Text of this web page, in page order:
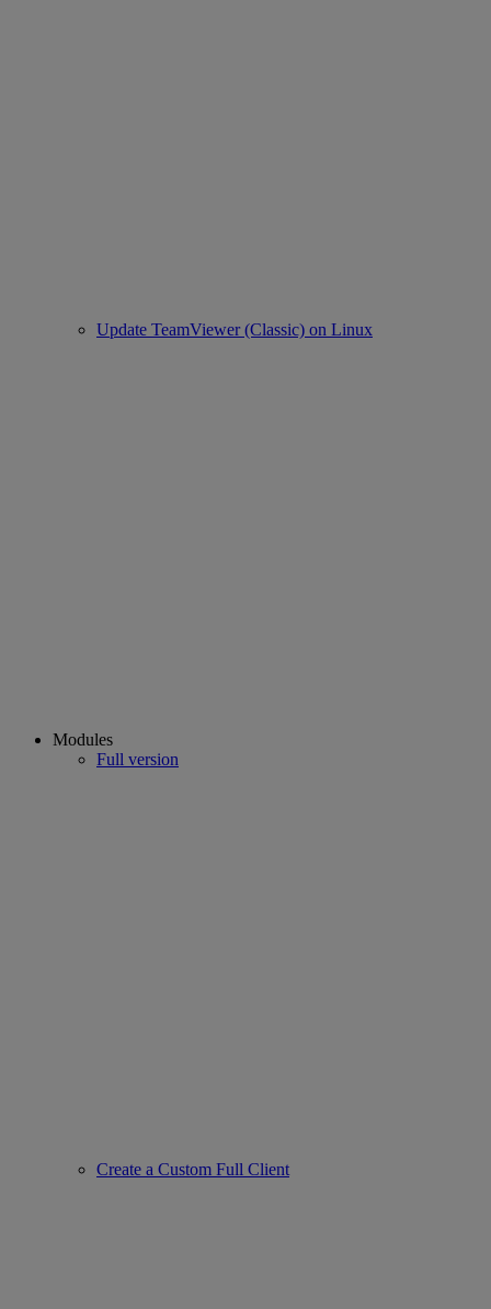
Update TeamViewer (Classic) on Linux
Modules
Full version
Create a Custom Full Client